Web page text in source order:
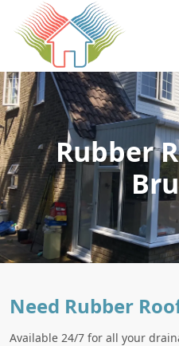
Rubber
Need Rubber
Available 24/7 for all your